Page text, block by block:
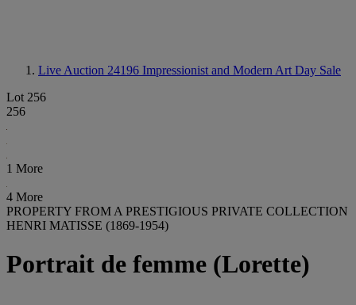
Live Auction 24196 Impressionist and Modern Art Day Sale
Lot 256
256
1 More
4 More
PROPERTY FROM A PRESTIGIOUS PRIVATE COLLECTION
HENRI MATISSE (1869-1954)
Portrait de femme (Lorette)